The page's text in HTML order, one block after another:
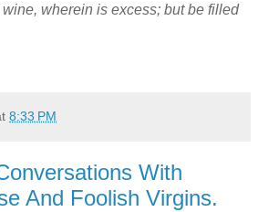
wherein is excess; but be filled
8:33 PM
With
And Foolish Virgins.